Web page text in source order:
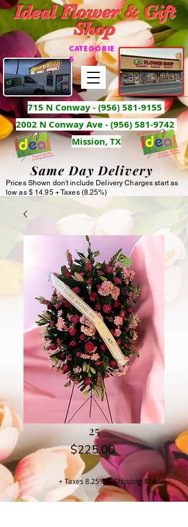
Ideal Flower & Gift
Shop
715 N Conway -(956) 581-9155
2002 N Conway Ave - (956) 581-9742
Mission, TX
CATEGORIE
S
Same Day Delivery
Prices Shown don't include Delivery Charges start as
low as $ 14.95 + Taxes (8.25%)
25
$225.00Price
+ Taxes 8.25% & Shipping $14.95